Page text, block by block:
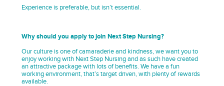
Experience is preferable, but isn’t essential.
Why should you apply to join Next Step Nursing?
Our culture is one of camaraderie and kindness, we want you to
enjoy working with Next Step Nursing and as such have created
an attractive package with lots of benefits. We have a fun
working environment, that’s target driven, with plenty of rewards
available.